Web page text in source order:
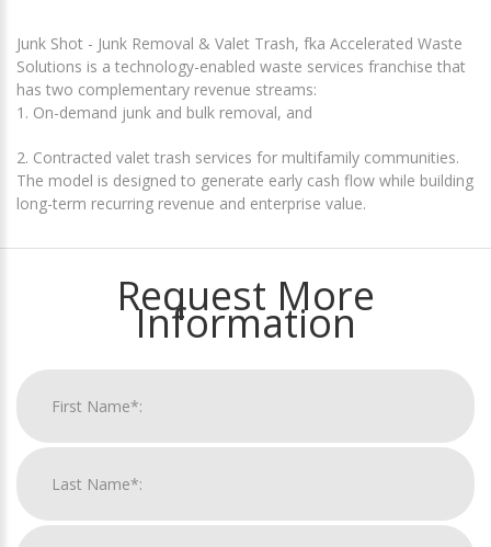
Junk Shot - Junk Removal & Valet Trash, fka Accelerated Waste
Solutions is a technology-enabled waste services franchise that
has two complementary revenue streams:
1. On-demand junk and bulk removal, and
2. Contracted valet trash services for multifamily communities.
The model is designed to generate early cash flow while building
long-term recurring revenue and enterprise value.
Request More
Information